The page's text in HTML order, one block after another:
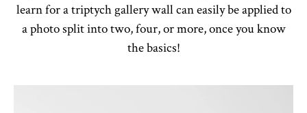
learn for a triptych gallery wall can easily be applied to
a photo split into two, four, or more, once you know
the basics!